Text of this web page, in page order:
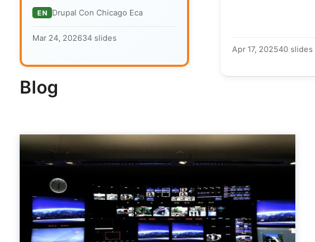
EN Drupal Con Chicago Eca
Mar 24, 202634 slides
Apr 17, 202540 slides
Blog